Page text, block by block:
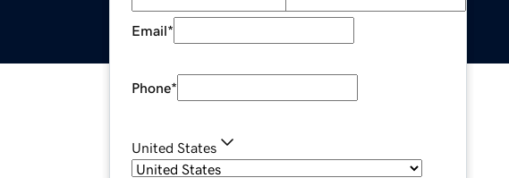
Email*
Phone*
United States